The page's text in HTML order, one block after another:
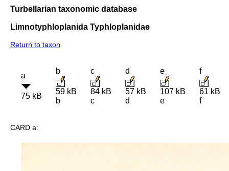
Turbellarian taxonomic database
Limnotyphloplanida Typhloplanidae
Return to taxon
a
75 kB
b
59 kB
b
c
84 kB
c
d
57 kB
d
e
107 kB
e
f
61 kB
f
CARD a: